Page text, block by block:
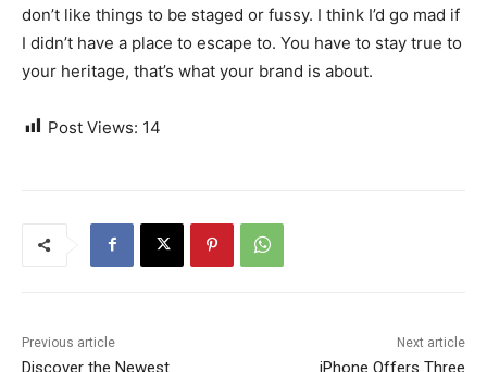
don’t like things to be staged or fussy. I think I’d go mad if
I didn’t have a place to escape to. You have to stay true to
your heritage, that’s what your brand is about.
Post Views: 14
Previous article
Discover the Newest
Next article
iPhone Offers Three